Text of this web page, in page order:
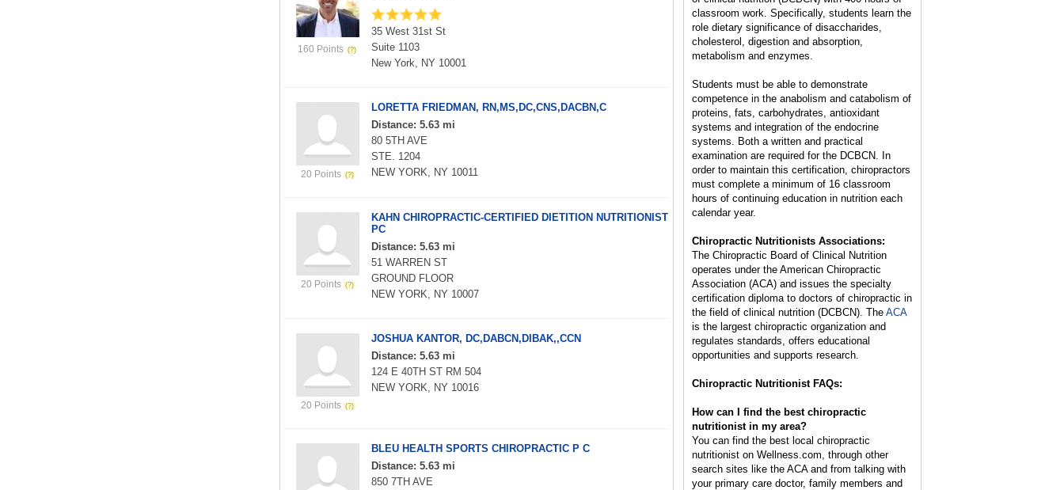
160 Points
35 West 31st St
Suite 1103
New York, NY 10001
20 Points
LORETTA FRIEDMAN, RN,MS,DC,CNS,DACBN,C
Distance: 5.63 mi
80 5TH AVE
STE. 1204
NEW YORK, NY 10011
20 Points
KAHN CHIROPRACTIC-CERTIFIED DIETITION NUTRITIONIST
PC
Distance: 5.63 mi
51 WARREN ST
GROUND FLOOR
NEW YORK, NY 10007
20 Points
JOSHUA KANTOR, DC,DABCN,DIBAK,,CCN
Distance: 5.63 mi
124 E 40TH ST RM 504
NEW YORK, NY 10016
BLEU HEALTH SPORTS CHIROPRACTIC P C
Distance: 5.63 mi
850 7TH AVE
classroom work. Specifically, students learn the
role dietary significance of disaccharides,
cholesterol, digestion and absorption,
metabolism and enzymes.
Students must be able to demonstrate
competence in the anabolism and catabolism of
proteins, fats, carbohydrates, antioxidant
systems and integration of the endocrine
systems. Both a written and practical
examination are required for the DCBCN. In
order to maintain this certification, chiropractors
must complete a minimum of 16 classroom
hours of continuing education in nutrition each
calendar year.
Chiropractic Nutritionists Associations:
The Chiropractic Board of Clinical Nutrition
operates under the American Chiropractic
Association (ACA) and issues the specialty
certification diploma to doctors of chiropractic in
the field of clinical nutrition (DCBCN). The ACA
is the largest chiropractic organization and
regulates standards, offers educational
opportunities and supports research.
Chiropractic Nutritionist FAQs:
How can I find the best chiropractic
nutritionist in my area?
You can find the best local chiropractic
nutritionist on Wellness.com, through other
search sites like the ACA and from talking with
your primary care doctor, family members and